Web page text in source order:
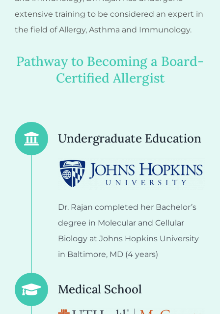
extensive training to be considered an expert in
the field of Allergy, Asthma and Immunology.
Pathway to Becoming a Board-
Certified Allergist
Undergraduate Education
Dr. Rajan completed her Bachelor’s
degree in Molecular and Cellular
Biology at Johns Hopkins University
in Baltimore, MD (4 years)
Medical School